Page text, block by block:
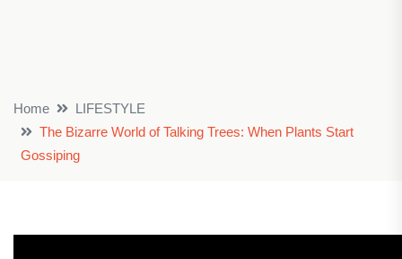
Home
LIFESTYLE
The Bizarre World of Talking Trees: When Plants Start
Gossiping